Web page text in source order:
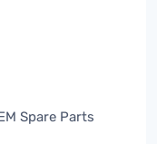
Spare Parts